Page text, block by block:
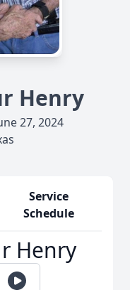
Henry
27, 2024
Service
Schedule
Henry